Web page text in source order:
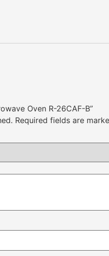
Oven R-26CAF-B”
Required fields are